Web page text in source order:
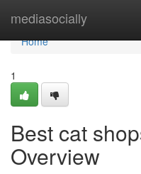
mediasocially
Home
Home
1
Best cat
Overview